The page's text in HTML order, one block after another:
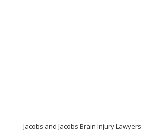
Jacobs and Jacobs Brain Injury Lawyers